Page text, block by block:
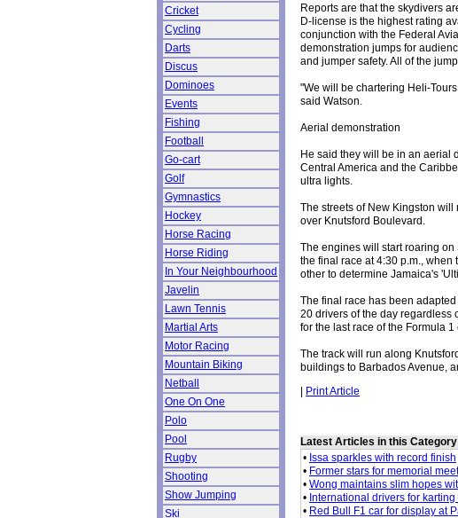
Cricket
Cycling
Darts
Discus
Dominoes
Events
Fishing
Football
Go-cart
Golf
Gymnastics
Hockey
Horse Racing
Horse Riding
In Your Neighbourhood
Javelin
Lawn Tennis
Martial Arts
Motor Racing
Mountain Biking
Netball
One On One
Polo
Pool
Rugby
Shooting
Show Jumping
Ski
Reports are that the skydivers
D-license is the highest rating
conjunction with the Federal
demonstration jumps for
and jumper safety. All of the
"We will be chartering Heli-
said Watson.
Aerial demonstration
He said they will be in an aerial
Central America and the
ultra lights.
The streets of New Kingston
over Knutsford Boulevard.
The engines will start roaring
the final race at 4:30 p.m.,
other to determine Jamaica's
The final race has been
20 drivers of the day regardless
for the last race of the Formula 1
The track will run along
buildings to Barbados Avenue,
| Print Article
Latest Articles in this Category
• Issa sparkles with record finish
• Former stars for memorial meet
• Wong maintains slim hopes
• International drivers for karting
• Red Bull F1 car for display at